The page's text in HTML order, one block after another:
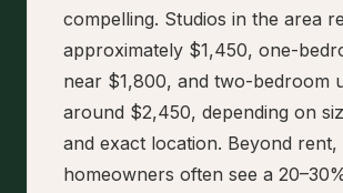
compelling. Studios in the area
approximately $1,450, one-
near $1,800, and two-bedroom
around $2,450, depending on
and exact location. Beyond rent,
homeowners often see a